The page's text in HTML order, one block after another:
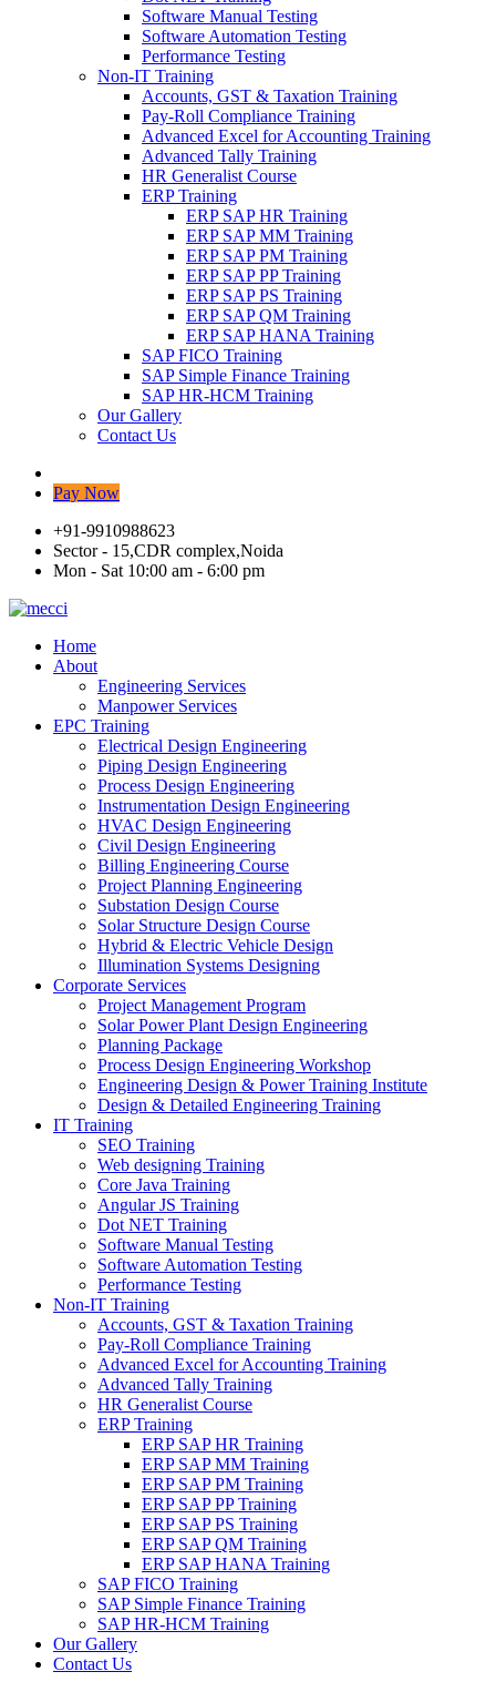
Software Manual Testing
Software Automation Testing
Performance Testing
Non-IT Training
Accounts, GST & Taxation Training
Pay-Roll Compliance Training
Advanced Excel for Accounting Training
Advanced Tally Training
HR Generalist Course
ERP Training
ERP SAP HR Training
ERP SAP MM Training
ERP SAP PM Training
ERP SAP PP Training
ERP SAP PS Training
ERP SAP QM Training
ERP SAP HANA Training
SAP FICO Training
SAP Simple Finance Training
SAP HR-HCM Training
Our Gallery
Contact Us
Pay Now
+91-9910988623
Sector - 15,CDR complex,Noida
Mon - Sat 10:00 am - 6:00 pm
Home
About
Engineering Services
Manpower Services
EPC Training
Electrical Design Engineering
Piping Design Engineering
Process Design Engineering
Instrumentation Design Engineering
HVAC Design Engineering
Civil Design Engineering
Billing Engineering Course
Project Planning Engineering
Substation Design Course
Solar Structure Design Course
Hybrid & Electric Vehicle Design
Illumination Systems Designing
Corporate Services
Project Management Program
Solar Power Plant Design Engineering
Planning Package
Process Design Engineering Workshop
Engineering Design & Power Training Institute
Design & Detailed Engineering Training
IT Training
SEO Training
Web designing Training
Core Java Training
Angular JS Training
Dot NET Training
Software Manual Testing
Software Automation Testing
Performance Testing
Non-IT Training
Accounts, GST & Taxation Training
Pay-Roll Compliance Training
Advanced Excel for Accounting Training
Advanced Tally Training
HR Generalist Course
ERP Training
ERP SAP HR Training
ERP SAP MM Training
ERP SAP PM Training
ERP SAP PP Training
ERP SAP PS Training
ERP SAP QM Training
ERP SAP HANA Training
SAP FICO Training
SAP Simple Finance Training
SAP HR-HCM Training
Our Gallery
Contact Us